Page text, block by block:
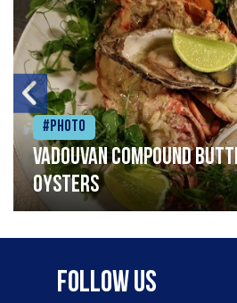
#Photo
Vadouvan compound
oysters
Follow Us